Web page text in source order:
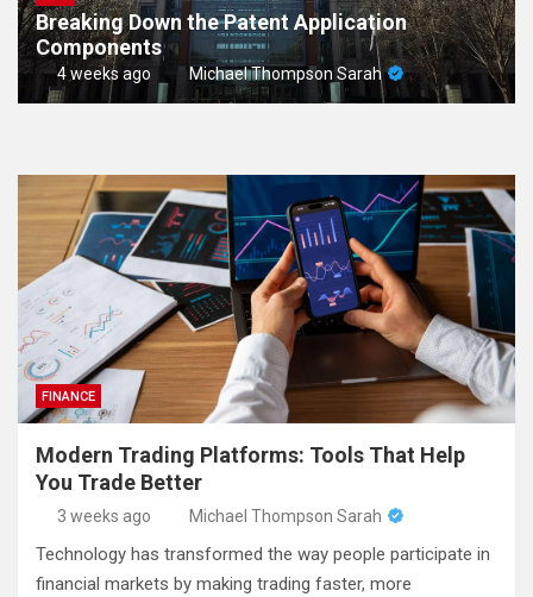
Breaking Down the Patent Application
Components
4 weeks ago Michael Thompson Sarah
FINANCE
Modern Trading Platforms: Tools That Help
You Trade Better
3 weeks ago Michael Thompson Sarah
Technology has transformed the way people participate in
financial markets by making trading faster, more